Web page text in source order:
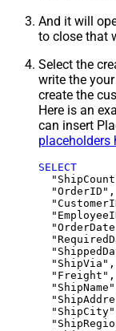
And it will
to close that
Select the
write the your
create the
Here is an
can insert
placeholders
SELECT
  "OrderID",
  "ShipVia",
  "Freight",